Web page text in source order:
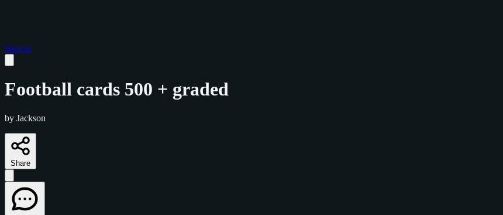
Sign in
Football cards 500 + graded
by Jackson
Share